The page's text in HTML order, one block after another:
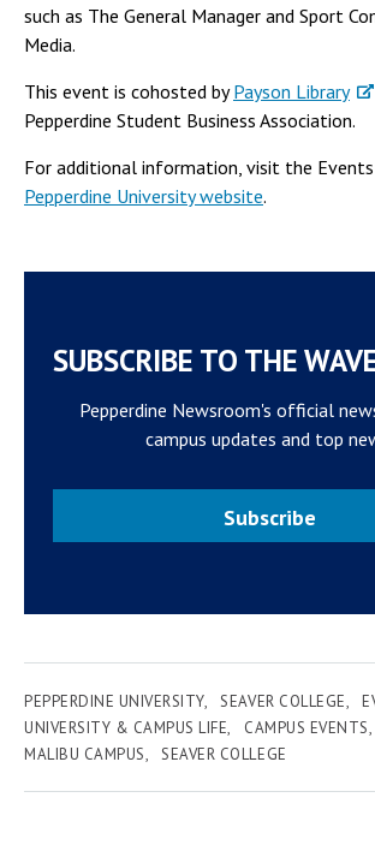
such as The General Manager and Sport
Media.
This event is cohosted byPayson Library
Pepperdine Student Business Association.
For additional information, visit the
Pepperdine University website.
SUBSCRIBE TO THE
Pepperdine Newsroom's official
campus updates and top
Subscribe
PEPPERDINE UNIVERSITY SEAVER COLLEGE
UNIVERSITY & CAMPUS LIFE
CAMPUS EVENTS
MALIBU CAMPUS
SEAVER COLLEGE